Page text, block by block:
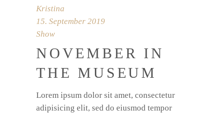
Kristina
15. September 2019
Show
NOVEMBER IN
THE MUSEUM
Lorem ipsum dolor sit amet, consectetur
adipisicing elit, sed do eiusmod tempor